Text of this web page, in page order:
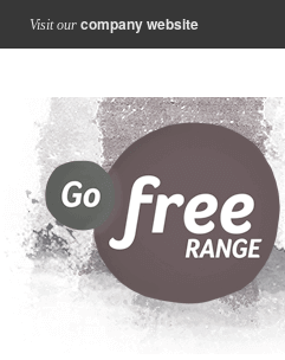
Visit our company website